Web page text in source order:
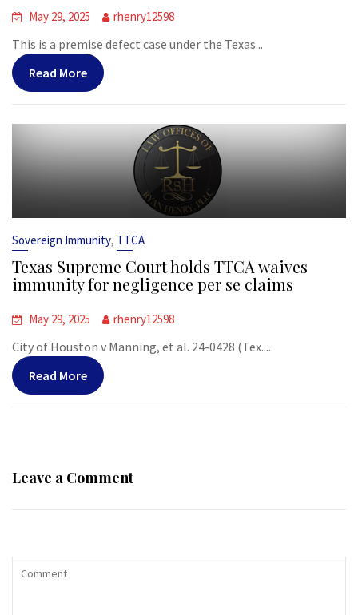
May 29, 2025 rhenry12598
This is a premise defect case under the Texas...
Read More
Sovereign Immunity, TTCA
Texas Supreme Court holds TTCA waives
immunity for negligence per se claims
May 29, 2025 rhenry12598
City of Houston v Manning, et al. 24-0428 (Tex....
Read More
Leave a Comment